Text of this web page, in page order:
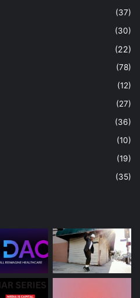
(37)
(30)
(22)
(78)
(12)
(27)
(36)
(10)
(19)
(35)